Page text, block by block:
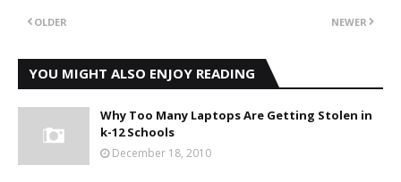
NEWER
OLDER
YOU MIGHT ALSO ENJOY READING
Why Too Many Laptops Are Getting Stolen in
k-12 Schools
December 18, 2010